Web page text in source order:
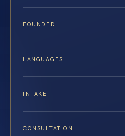
FOUNDED
LANGUAGES
INTAKE
CONSULTATION